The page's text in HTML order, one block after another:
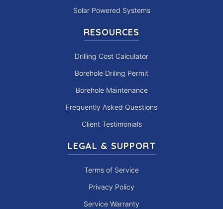
Solar Powered Systems
RESOURCES
Drilling Cost Calculator
Borehole Driling Permit
Borehole Maintenance
Frequently Asked Questions
Client Testimonials
LEGAL & SUPPORT
Terms of Service
Privacy Policy
Service Warranty